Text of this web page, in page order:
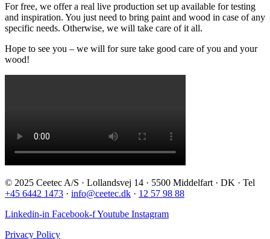
For free, we offer a real live production set up available for testing
and inspiration. You just need to bring paint and wood in case of any
specific needs. Otherwise, we will take care of it all.
Hope to see you – we will for sure take good care of you and your
wood!
© 2025 Ceetec A/S · Lollandsvej 14 · 5500 Middelfart · DK · Tel
+45 6442 1473 · info@ceetec.dk · 12 57 98 88
Linkedin-in Facebook-fYoutube Instagram
Privacy Policy